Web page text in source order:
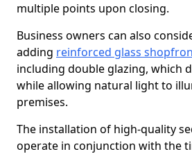
multiple points upon closing.
Business owners can also
adding reinforced glass
including double glazing, which
while allowing natural light to
premises.
The installation of high-quality
operate in conjunction with the